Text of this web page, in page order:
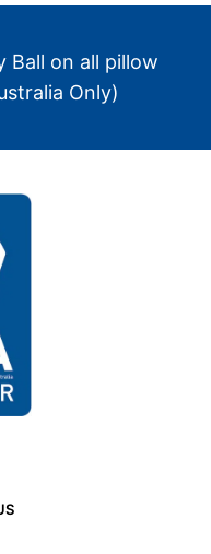
Ball on all pillow
Only)